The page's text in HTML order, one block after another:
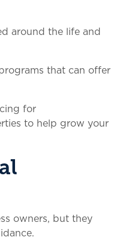
around the life and
that can offer
for
to help grow your
owners, but they